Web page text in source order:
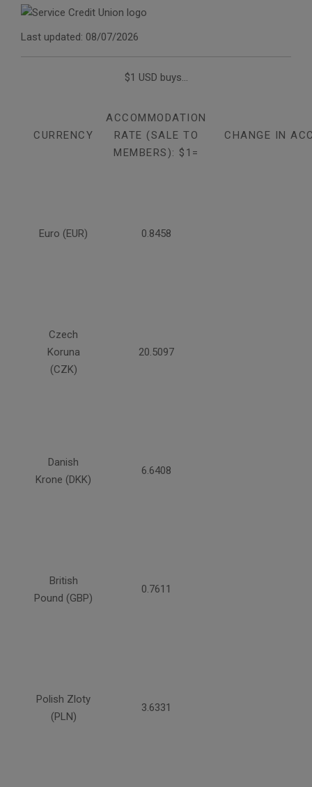
Last updated: 08/07/2026
$1 USD buys...
CURRENCY
ACCOMMODATION
RATE (SALE TO
MEMBERS): $1=
CHANGE IN
Euro (EUR) 0.8458
Czech
Koruna
(CZK)
20.5097
Danish
Krone (DKK)
6.6408
British
Pound (GBP)
0.7611
Polish Zloty
(PLN)
3.6331